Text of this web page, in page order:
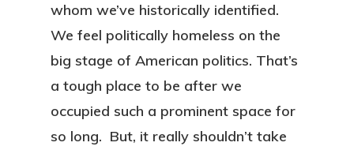
whom we’ve historically identified.
We feel politically homeless on the
big stage of American politics. That’s
a tough place to be after we
occupied such a prominent space for
so long. But, it really shouldn’t take